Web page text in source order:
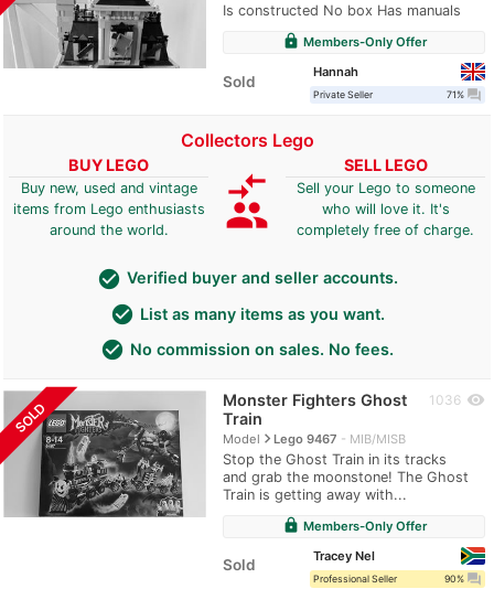
Is constructed No box Has manuals
lock Members-Only Offer
Sold
Hannah
Private Seller 71% question_answer
Collectors Lego
BUY LEGO
Buy new, used and vintage
items from Lego enthusiasts
around the world.
compare_arrows
group
SELL LEGO
Sell your Lego to someone
who will love it. It's
completely free of charge.
check_circle Verified buyer and seller accounts.
check_circle List as many items as you want.
check_circle No commission on sales. No fees.
SOLD
Monster Fighters Ghost
Train
Modelnavigate_nextLego 9467 MIB/MISB
Stop the Ghost Train in its tracks
and grab the moonstone! The Ghost
Train is getting away with...
1036 visibility
lock Members-Only Offer
Sold
Tracey Nel
Professional Seller 90% question_answer